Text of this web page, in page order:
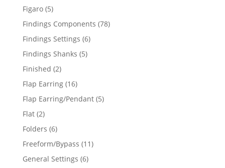
Figaro 55
products
Findings Components 7878
Findings Settings 66
Findings Shanks 55
Finished 22
products
Flap Earring 1616
products
Flap Earring/Pendant 55
Flat 22
products
Folders 66
products
Freeform/Bypass 1111
General Settings 66